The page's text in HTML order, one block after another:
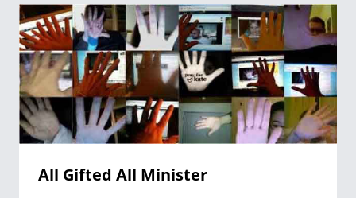
All Gifted All Minister